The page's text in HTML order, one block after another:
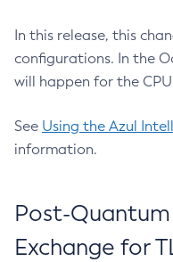
In this release, this
configurations. In the
will happen for the
See Using the Azul
information.
Post-
Exchange for